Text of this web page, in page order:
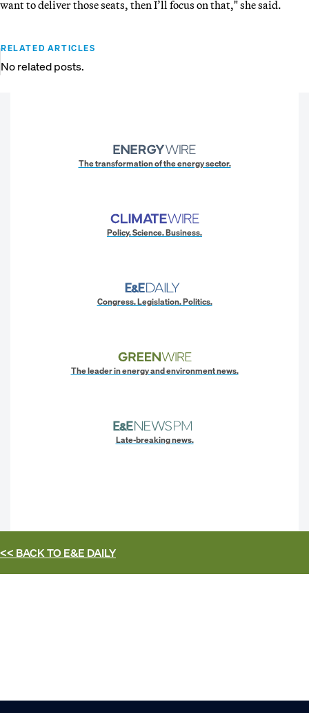
want to deliver those seats, then I’ll focus on that," she said.
RELATED ARTICLES
No related posts.
The transformation of the energy sector.
Policy. Science. Business.
Congress. Legislation. Politics.
The leader in energy and environment news.
Late-breaking news.
<< BACK TOE&E DAILY